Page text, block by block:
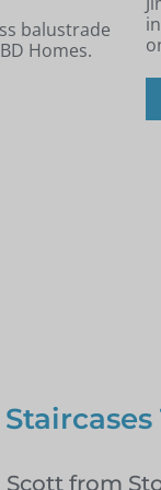
installed
Scott from